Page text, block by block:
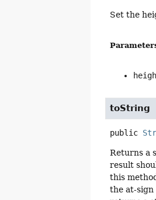
Set the
toString
public
Returns a
result
this
the at-sign